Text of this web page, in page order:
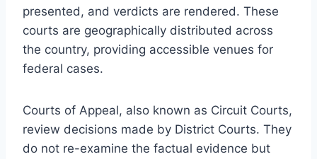
presented, and verdicts are rendered. These
courts are geographically distributed across
the country, providing accessible venues for
federal cases.
Courts of Appeal, also known as Circuit Courts,
review decisions made by District Courts. They
do not re-examine the factual evidence but